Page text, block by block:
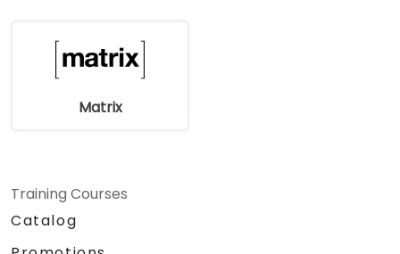
Matrix
Training Courses
Catalog